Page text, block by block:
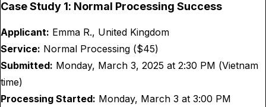
Case Study 1: Normal Processing Success
Applicant: Emma R., United Kingdom
Service: Normal Processing ($45)
Submitted: Monday, March 3, 2025 at 2:30 PM (Vietnam
time)
Processing Started: Monday, March 3 at 3:00 PM